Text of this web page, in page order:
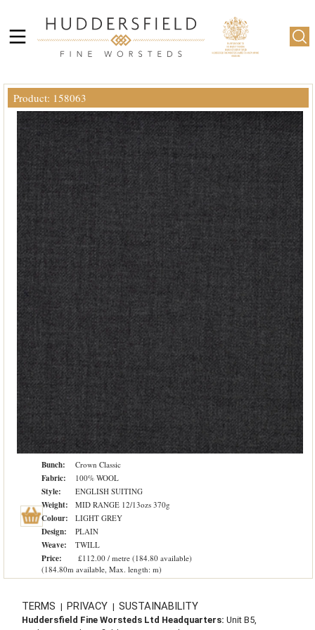
Product: 158063
Bunch: Crown Classic
Fabric: 100% WOOL
Style: ENGLISH SUITING
Weight: MID RANGE 12/13ozs 370g
Colour: LIGHT GREY
Design: PLAIN
Weave: TWILL
Price:
£112.00 / metre (184.80 available)
(184.80m available, Max. length: m)
TERMS | PRIVACY | SUSTAINABILITY
Huddersfield Fine Worsteds Ltd Headquarters: Unit B5,